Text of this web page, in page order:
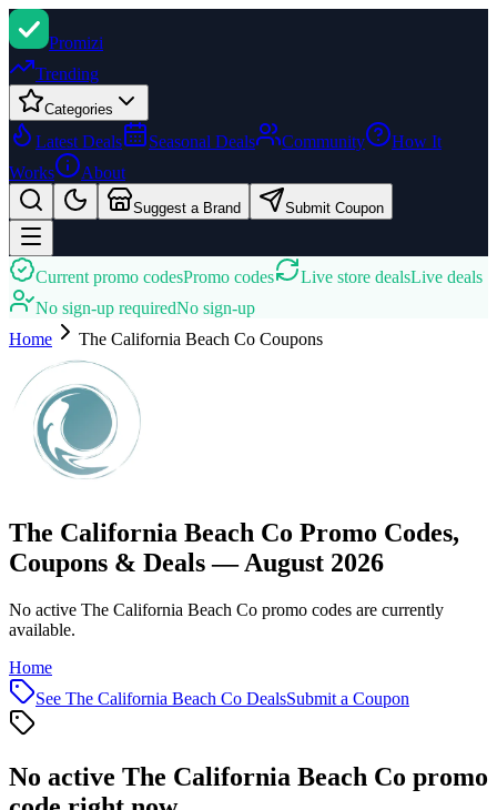
Promizi
Trending
Categories
Latest Deals Seasonal Deals Community
How It
Works
About
Suggest a Brand Submit Coupon
Current promo codesPromo codes Live store dealsLive deals
No sign-up requiredNo sign-up
Home
The California Beach Co Coupons
The California Beach Co Promo Codes,
Coupons & Deals — August 2026
No active The California Beach Co promo codes are currently
available.
Home
See The California Beach Co DealsSubmit a Coupon
No active The California Beach Co promo